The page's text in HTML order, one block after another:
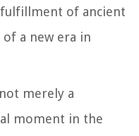
of ancient
a new era in
merely a
moment in the